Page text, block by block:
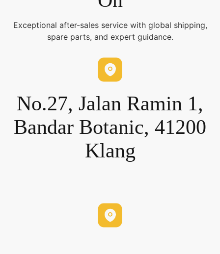
Exceptional after-sales service with global shipping,
spare parts, and expert guidance.
No.27, Jalan Ramin 1,
Bandar Botanic, 41200
Klang